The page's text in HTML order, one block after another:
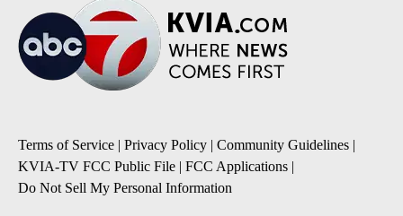
Terms of Service | Privacy Policy | Community Guidelines |
KVIA-TV FCC Public File | FCC Applications |
Do Not Sell My Personal Information